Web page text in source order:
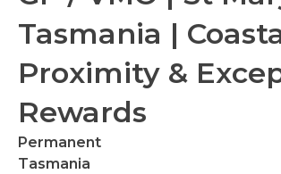
Tasmania |
Proximity &
Rewards
Permanent
Tasmania